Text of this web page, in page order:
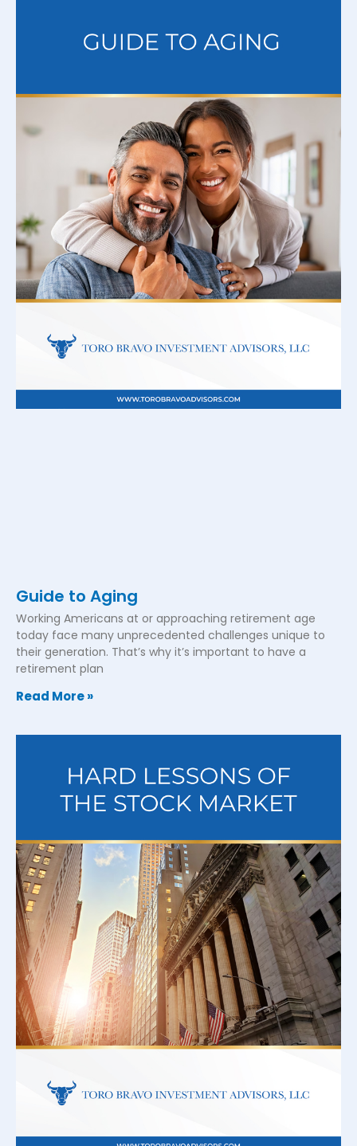
Guide to Aging
Working Americans at or approaching retirement age
today face many unprecedented challenges unique to
their generation. That’s why it’s important to have a
retirement plan
Read More »